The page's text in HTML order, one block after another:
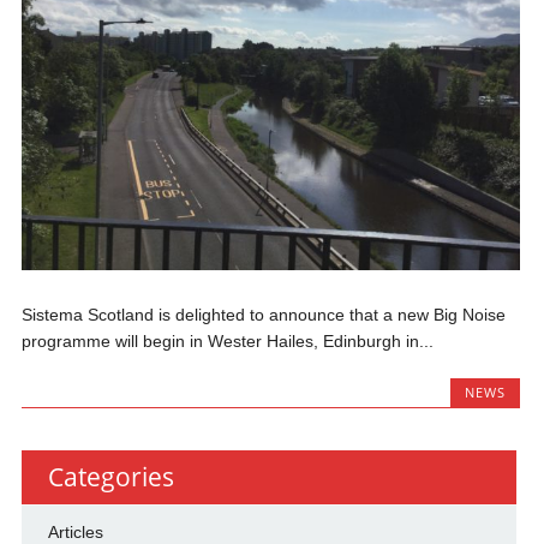
Sistema Scotland is delighted to announce that a new Big Noise
programme will begin in Wester Hailes, Edinburgh in...
NEWS
Categories
Articles